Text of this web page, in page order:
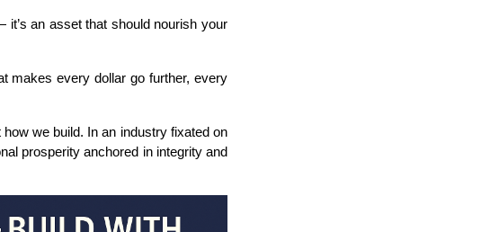
an asset that should nourish your
makes every dollar go further, every
we build. In an industry fixated on
prosperity anchored in integrity and